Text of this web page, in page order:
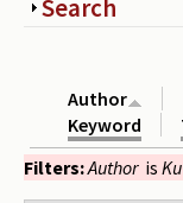
Authors read by
About the
Show
Search
Author
Keyword
Filters:Author is